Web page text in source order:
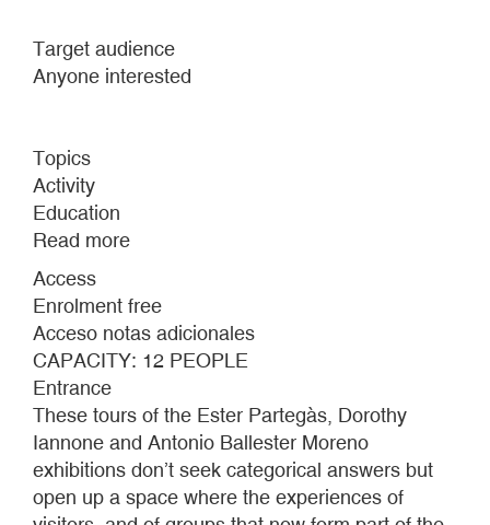
Target audience
Anyone interested
Topics
Activity
Education
Read more
THE
DOESN'T
Access
Enrolment free
Acceso notas adicionales
CAPACITY: 12 PEOPLE
Entrance
These tours of the Ester Partegàs, Dorothy
Iannone and Antonio Ballester Moreno
exhibitions don’t seek categorical answers but
open up a space where the experiences of